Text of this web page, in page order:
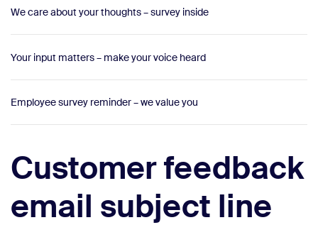
We care about your thoughts – survey inside
Your input matters – make your voice heard
Employee survey reminder – we value you
Customer feedback
email subject line